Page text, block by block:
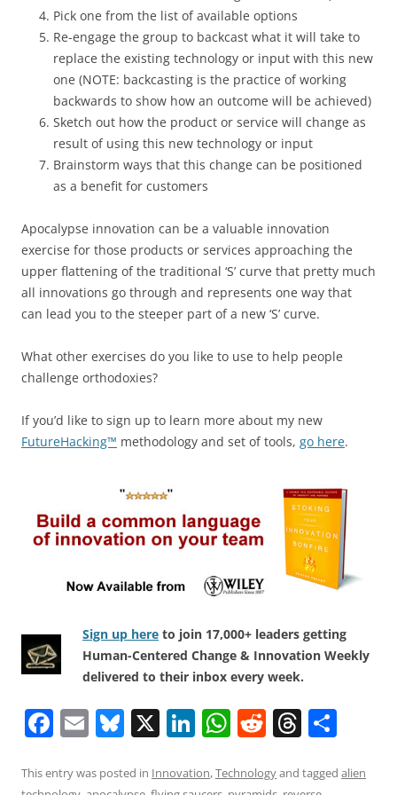
Pick one from the list of available options
Re-engage the group to backcast what it will take to
replace the existing technology or input with this new
one (NOTE: backcasting is the practice of working
backwards to show how an outcome will be achieved)
Sketch out how the product or service will change as
result of using this new technology or input
Brainstorm ways that this change can be positioned
as a benefit for customers
Apocalypse innovation can be a valuable innovation
exercise for those products or services approaching the
upper flattening of the traditional ‘S’ curve that pretty much
all innovations go through and represents one way that
can lead you to the steeper part of a new ‘S’ curve.
What other exercises do you like to use to help people
challenge orthodoxies?
If you’d like to sign up to learn more about my new
FutureHacking™ methodology and set of tools, go here.
Sign up here to join 17,000+ leaders getting
Human-Centered Change & Innovation Weekly
delivered to their inbox every week.
F
c
E
ai
Bl
e
X Li
k
W
at
R
d
T
re ar
This entry was posted in Innovation,Technologyand tagged alien